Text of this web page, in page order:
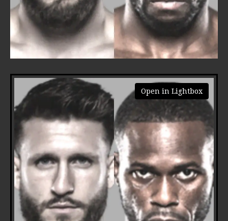
Open in Lightbox